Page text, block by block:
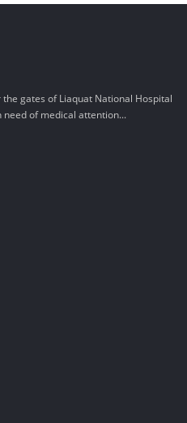
gates of Liaquat National Hospital
of medical attention...